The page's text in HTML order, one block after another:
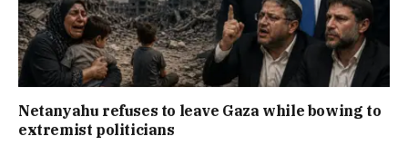
Netanyahu refuses to leave Gaza while bowing to
extremist politicians